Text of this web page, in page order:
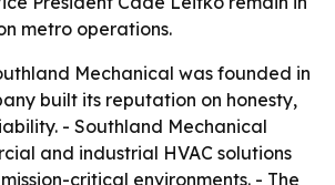
metro operations.
Mechanical was founded in
built its reputation on honesty,
- Southland Mechanical
and industrial HVAC solutions
critical environments. - The